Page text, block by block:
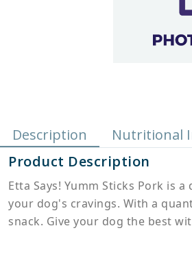
Description
Nutritional
Product Description
Etta Says! Yumm Sticks Pork is
your dog's cravings. With a
snack. Give your dog the best